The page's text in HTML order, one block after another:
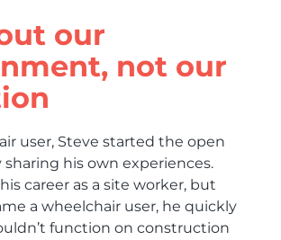
our
not our
user, Steve started the open
sharing his own experiences.
career as a site worker, but
a wheelchair user, he quickly
function on construction